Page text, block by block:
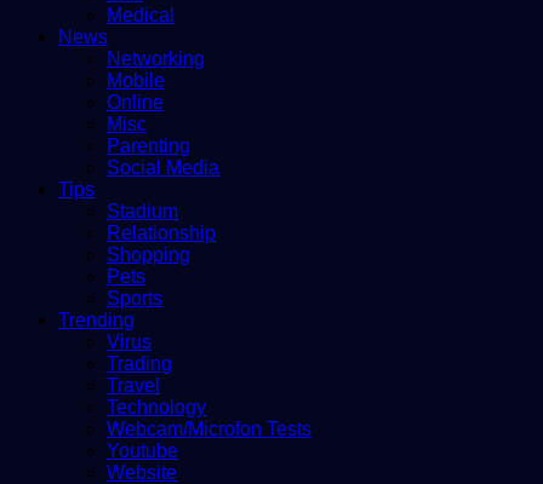
Medical
News
Networking
Mobile
Online
Misc
Parenting
Social Media
Tips
Stadium
Relationship
Shopping
Pets
Sports
Trending
Virus
Trading
Travel
Technology
Webcam/Microfon Tests
Youtube
Website